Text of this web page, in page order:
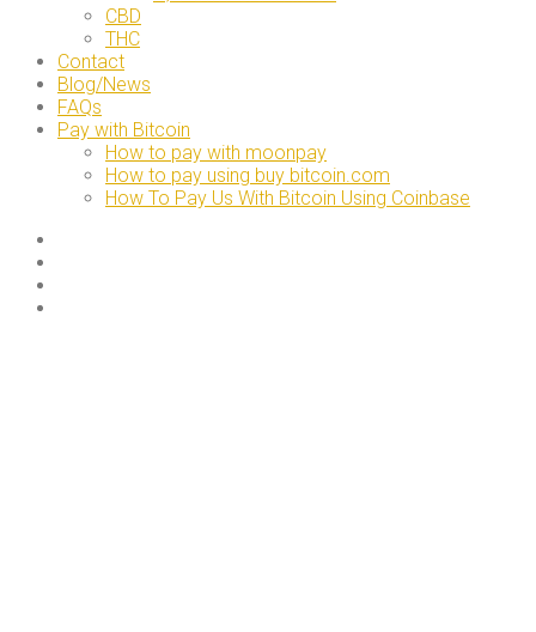
CBD
THC
Contact
Blog/News
FAQs
Pay with Bitcoin
How to pay with moonpay
How to pay using buy bitcoin.com
How To Pay Us With Bitcoin Using Coinbase